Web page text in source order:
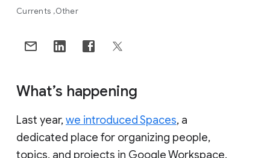
Currents Other
What’s happening
Last year,we introduced Spaces, a
dedicated place for organizing people,
topics, and projects in Google Workspace.